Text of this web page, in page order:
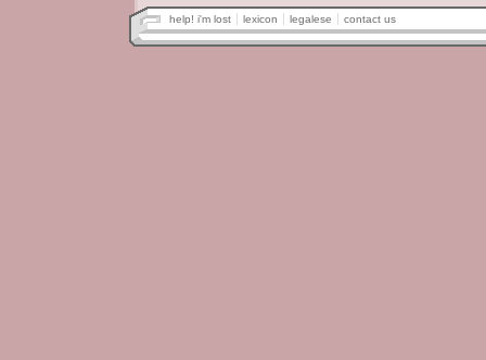
help! i'm lost lexicon legalese contact us